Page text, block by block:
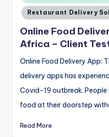
Restaurant Delivery
Online Food
Africa – Client
Online Food Delivery App:
delivery apps has
Covid-19 outbreak.
food at their doorstep
Read More